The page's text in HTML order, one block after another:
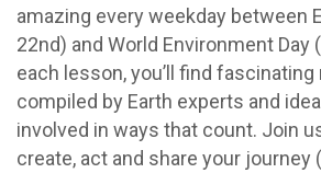
amazing every weekday between
22nd) and World Environment Day
each lesson, you’ll find
compiled by Earth experts and
involved in ways that count. Join
create, act and share your journey